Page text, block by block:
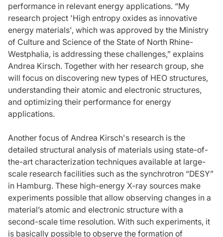
performance in relevant energy applications. “My
research project 'High entropy oxides as innovative
energy materials', which was approved by the Ministry
of Culture and Science of the State of North Rhine-
Westphalia, is addressing these challenges,” explains
Andrea Kirsch. Together with her research group, she
will focus on discovering new types of HEO structures,
understanding their atomic and electronic structures,
and optimizing their performance for energy
applications.
Another focus of Andrea Kirsch's research is the
detailed structural analysis of materials using state-of-
the-art characterization techniques available at large-
scale research facilities such as the synchrotron “DESY”
in Hamburg. These high-energy X-ray sources make
experiments possible that allow observing changes in a
material’s atomic and electronic structure with a
second-scale time resolution. With such experiments, it
is basically possible to observe the formation of